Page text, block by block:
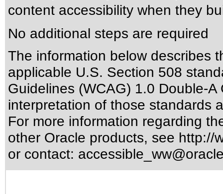
content accessibility when they
No additional steps are required
The information below describes
applicable U.S. Section 508
Guidelines (WCAG) 1.0 Double-A
interpretation of those standards
For more information regarding
other Oracle products, see http://
or contact: